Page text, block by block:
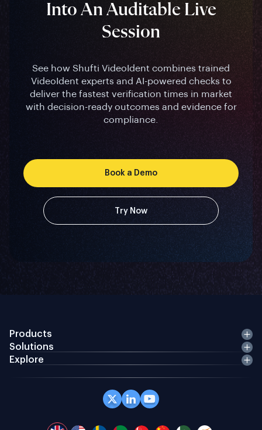
Into An Auditable Live
Session
See how Shufti VideoIdent combines trained
VideoIdent experts and AI-powered checks to
deliver the fastest verification times in market
with decision-ready outcomes and evidence for
compliance.
Book a Demo
Try Now
Products
Solutions
Explore